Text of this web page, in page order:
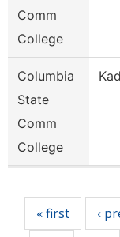
Comm
College
Columbia
State
Comm
College
« first ‹